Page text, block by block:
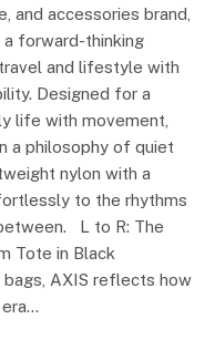
and accessories brand,
forward-thinking
and lifestyle with
Designed for a
life with movement,
a philosophy of quiet
nylon with a
to the rhythms
L to R: The
Tote in Black
AXIS reflects how
era…